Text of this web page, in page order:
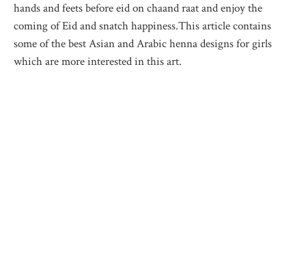
hands and feets before eid on chaand raat and enjoy the
coming of Eid and snatch happiness.This article contains
some of the best Asian and Arabic henna designs for girls
which are more interested in this art.